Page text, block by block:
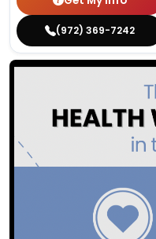
(972) 369-7242